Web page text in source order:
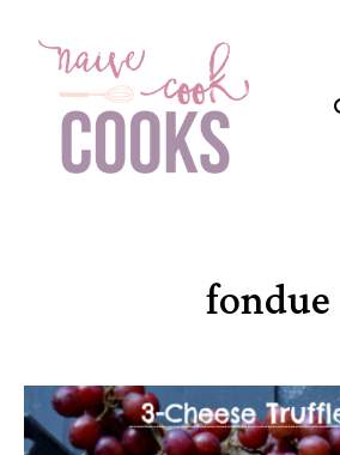
fondue